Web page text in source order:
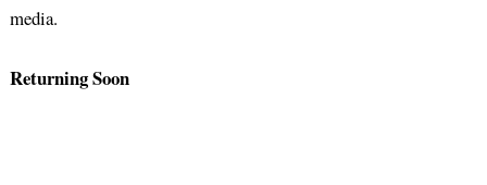
media.
Returning Soon